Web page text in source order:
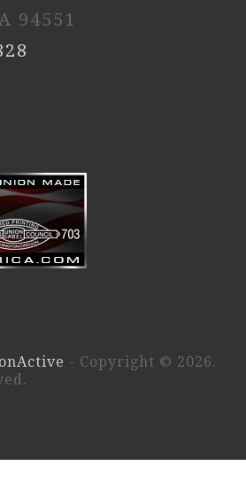
94551
- Copyright © 2026.